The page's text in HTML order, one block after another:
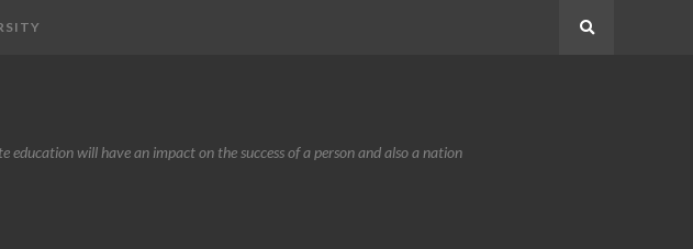
education will have an impact on the success of a person and also a nation